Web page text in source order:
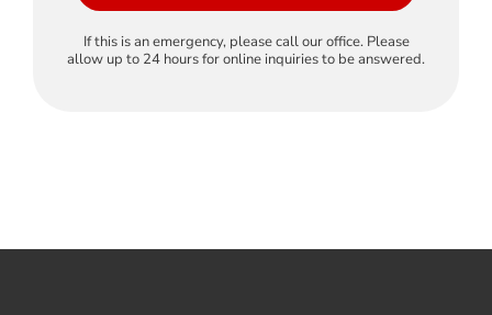
If this is an emergency, please call our office. Please
allow up to 24 hours for online inquiries to be answered.